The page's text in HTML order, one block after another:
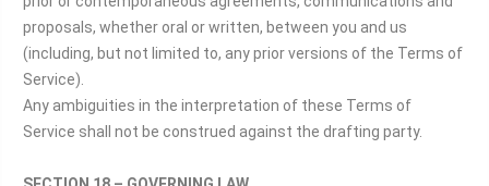
proposals, whether oral or written, between you and us
(including, but not limited to, any prior versions of the Terms of
Service).
Any ambiguities in the interpretation of these Terms of
Service shall not be construed against the drafting party.